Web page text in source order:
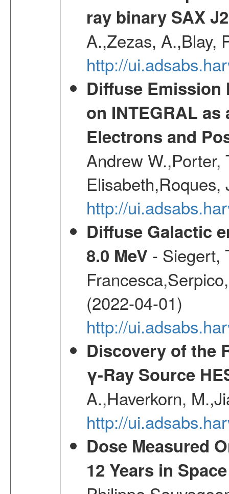
ray binary SAX
A.,Zezas, A.,Blay,
http://
Diffuse Emission
on INTEGRAL
Electrons and
Andrew W.,Porter,
http://
Diffuse Galactic
8.0 MeV - Siegert,
(2022-04-01)
http://
Discovery of the
γ-Ray Source
A.,Haverkorn,
http://
Dose Measured
12 Years in Space